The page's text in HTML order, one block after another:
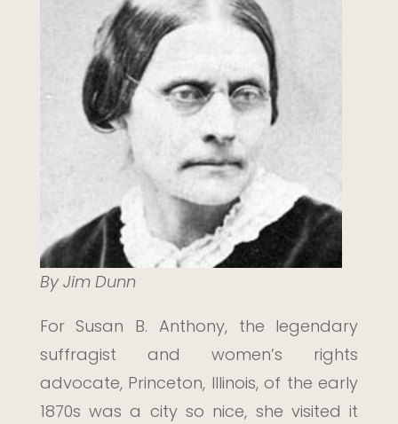
By Jim Dunn
For Susan B. Anthony, the legendary
suffragist and women’s rights
advocate, Princeton, Illinois, of the early
1870s was a city so nice, she visited it